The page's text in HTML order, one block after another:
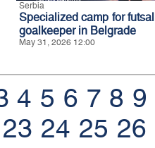
Serbia
Specialized camp for futsal
goalkeeper in Belgrade
May 31, 2026 12:00
4 5 6 7 8 9
23 24 25 26